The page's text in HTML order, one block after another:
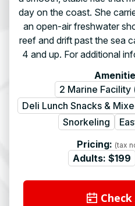
day on the coast. She
an open-air freshwater
reef and drift past the sea
4 and up. For additional
2 Marine
Deli Lunch Snacks &
Snorkeling
Pricing: (tax
Adults: $199